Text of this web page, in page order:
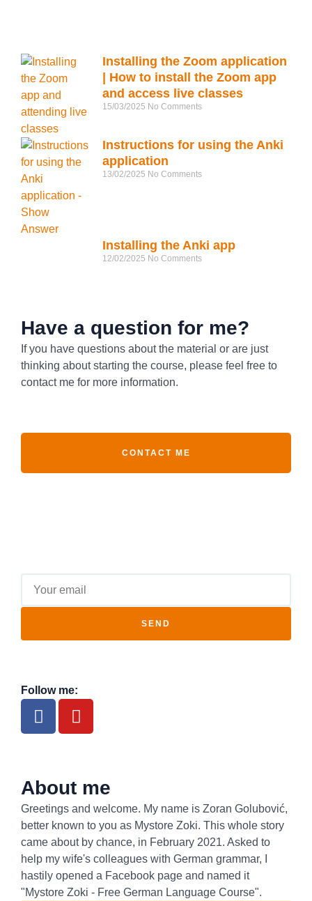
Installing the Zoom application
| How to install the Zoom app
and access live classes
15/03/2025 No Comments
Instructions for using the Anki
application
13/02/2025 No Comments
Installing the Anki app
12/02/2025 No Comments
Have a question for me?
If you have questions about the material or are just
thinking about starting the course, please feel free to
contact me for more information.
CONTACT ME
SEND
Follow me:
About me
Greetings and welcome. My name is Zoran Golubović,
better known to you as Mystore Zoki. This whole story
came about by chance, in February 2021. Asked to
help my wife's colleagues with German grammar, I
hastily opened a Facebook page and named it
"Mystore Zoki - Free German Language Course".